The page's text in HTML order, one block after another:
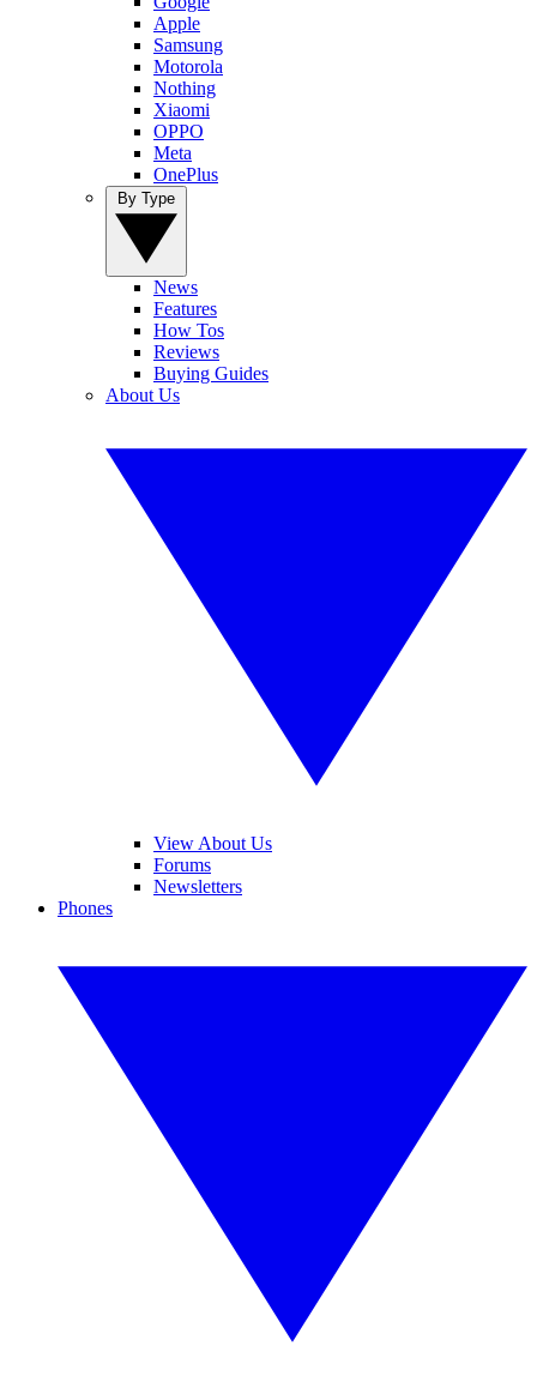
Apple
Samsung
Motorola
Nothing
Xiaomi
OPPO
Meta
OnePlus
News
Features
How Tos
Reviews
Buying Guides
About Us
View About Us
Forums
Newsletters
Phones